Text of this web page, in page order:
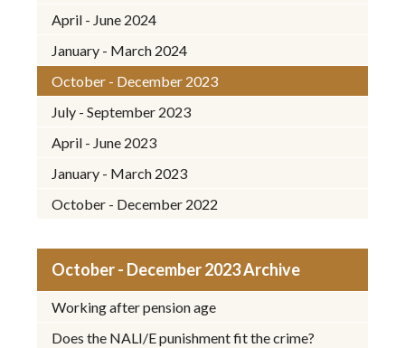
April - June 2024
January - March 2024
October - December 2023
July - September 2023
April - June 2023
January - March 2023
October - December 2022
October - December 2023 Archive
Working after pension age
Does the NALI/E punishment fit the crime?